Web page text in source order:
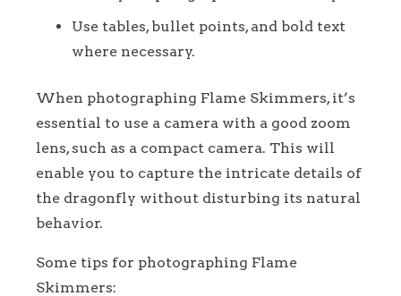
Use tables, bullet points, and bold text
where necessary.
When photographing Flame Skimmers, it’s
essential to use a camera with a good zoom
lens, such as a compact camera. This will
enable you to capture the intricate details of
the dragonfly without disturbing its natural
behavior.
Some tips for photographing Flame
Skimmers: